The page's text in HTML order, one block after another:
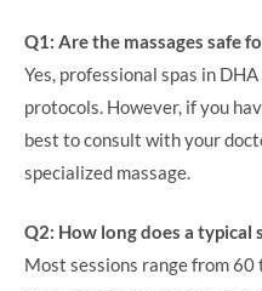
Q1: Are the massages safe
Yes, professional spas in
protocols. However, if you
best to consult with your
specialized massage.
Q2: How long does a typical
Most sessions range from